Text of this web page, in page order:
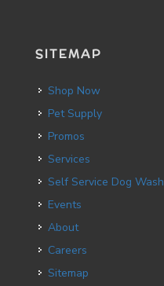
SITEMAP
Shop Now
Pet Supply
Promos
Services
Self Service Dog Wash
Events
About
Careers
Sitemap